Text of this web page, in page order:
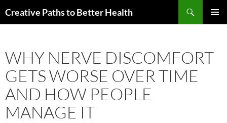
toCreative Paths to Better Health
WHY NERVE DISCOMFORT
GETS WORSE OVER TIME
AND HOW PEOPLE
MANAGE IT